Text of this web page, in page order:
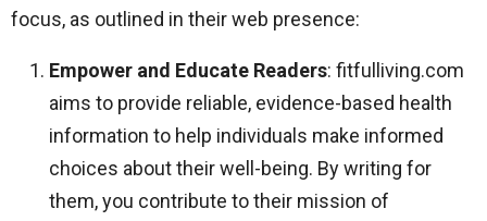
focus, as outlined in their web presence:
Empower and Educate Readers: fitfulliving.com
aims to provide reliable, evidence-based health
information to help individuals make informed
choices about their well-being. By writing for
them, you contribute to their mission of